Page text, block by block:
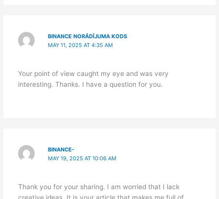
BINANCE NORĀDĪJUMA KODS
MAY 11, 2025 AT 4:35 AM
Your point of view caught my eye and was very
interesting. Thanks. I have a question for you.
BINANCE-
MAY 19, 2025 AT 10:06 AM
Thank you for your sharing. I am worried that I lack